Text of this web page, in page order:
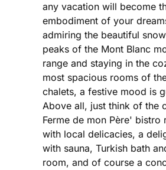
any vacation will become
embodiment of your
admiring the beautiful
peaks of the Mont Blanc
range and staying in the
most spacious rooms of
chalets, a festive mood is
Above all, just think of the
Ferme de mon Père' bistro
with local delicacies, a
with sauna, Turkish bath
room, and of course a